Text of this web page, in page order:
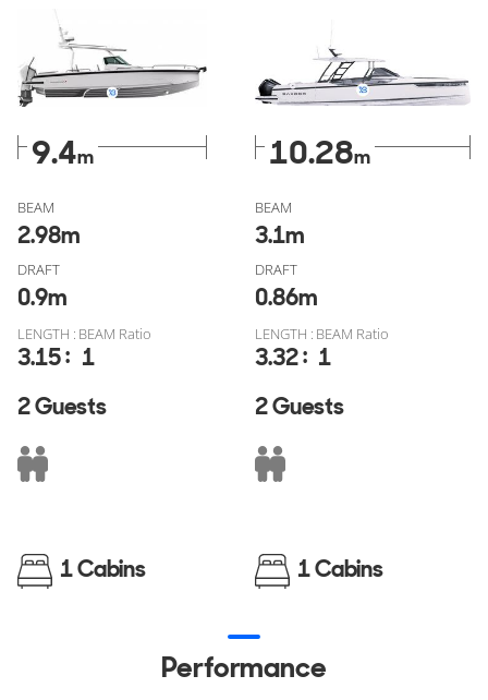
Saxdor 320 GTO for sale
MarketWatch, free of fake listings, or check out all similar
models fromAxopar for sale orSaxdor for sale.
9.4m
BEAM
2.98m
DRAFT
0.9m
LENGTH : BEAM Ratio
3.15: 1
2 Guests
1 Cabins
10.28m
BEAM
3.1m
DRAFT
0.86m
LENGTH : BEAM Ratio
3.32: 1
2 Guests
1 Cabins
Performance